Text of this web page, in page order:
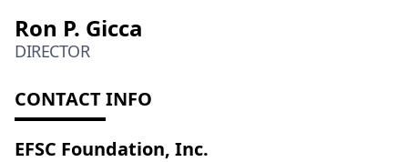
CONTACT INFO
EFSC Foundation, Inc.
Ron P. Gicca
DIRECTOR